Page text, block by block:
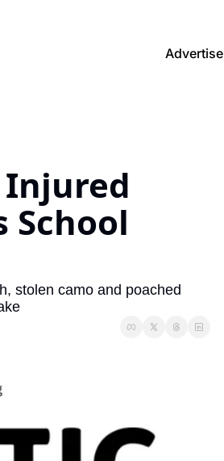
Advertise
Injured
School
stolen camo and poached